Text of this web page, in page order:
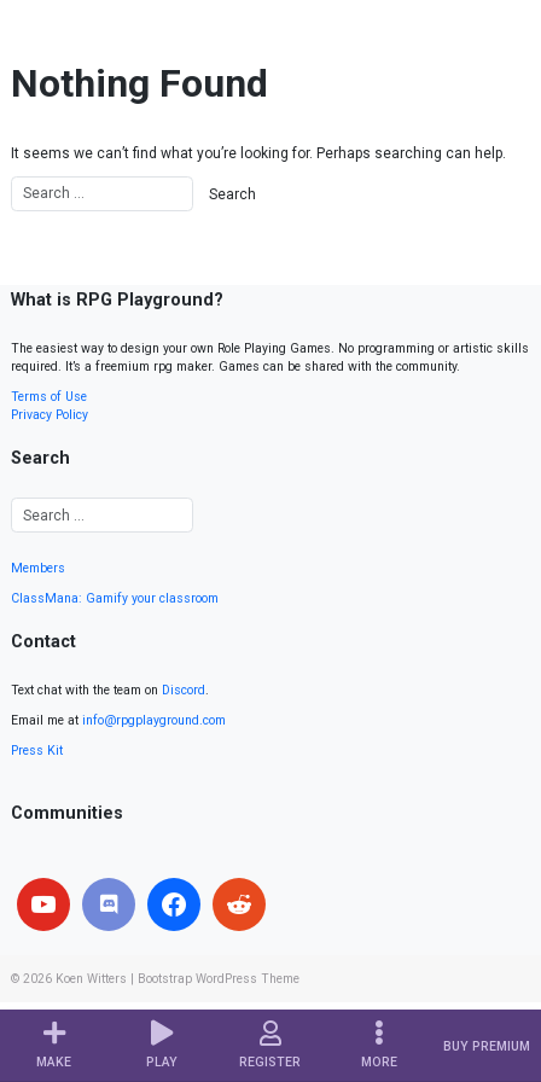
MAKE PLAY REGISTER MORE
BUY PREMIUM
Nothing Found
It seems we can’t find what you’re looking for. Perhaps searching can help.
What is RPG Playground?
The easiest way to design your own Role Playing Games. No programming or artistic skills
required. It’s a freemium rpg maker. Games can be shared with the community.
Terms of Use
Privacy Policy
Search
Members
ClassMana: Gamify your classroom
Contact
Text chat with the team on Discord.
Email me at info@rpgplayground.com
Press Kit
Communities
© 2026 Koen Witters Bootstrap WordPress Theme